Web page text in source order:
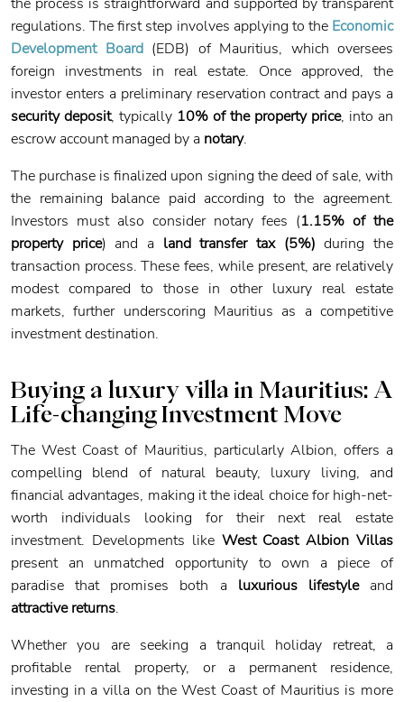
regulations. The first step involves applying to the Economic
Development Board(EDB) of Mauritius, which oversees
foreign investments in real estate. Once approved, the
investor enters a preliminary reservation contract and pays a
security deposit, typically 10% of the property price, into an
escrow account managed by a notary.
The purchase is finalized upon signing the deed of sale, with
the remaining balance paid according to the agreement.
Investors must also consider notary fees (1.15% of the
property price) and a land transfer tax (5%)during the
transaction process. These fees, while present, are relatively
modest compared to those in other luxury real estate
markets, further underscoring Mauritius as a competitive
investment destination.
Buying a luxury villa in Mauritius: A
Life-changing Investment Move
The West Coast of Mauritius, particularly Albion, offers a
compelling blend of natural beauty, luxury living, and
financial advantages, making it the ideal choice for high-net-
worth individuals looking for their next real estate
investment. Developments like West Coast Albion Villas
present an unmatched opportunity to own a piece of
paradise that promises both a luxurious lifestyleand
attractive returns.
Whether you are seeking a tranquil holiday retreat, a
profitable rental property, or a permanent residence,
investing in a villa on the West Coast of Mauritius is more